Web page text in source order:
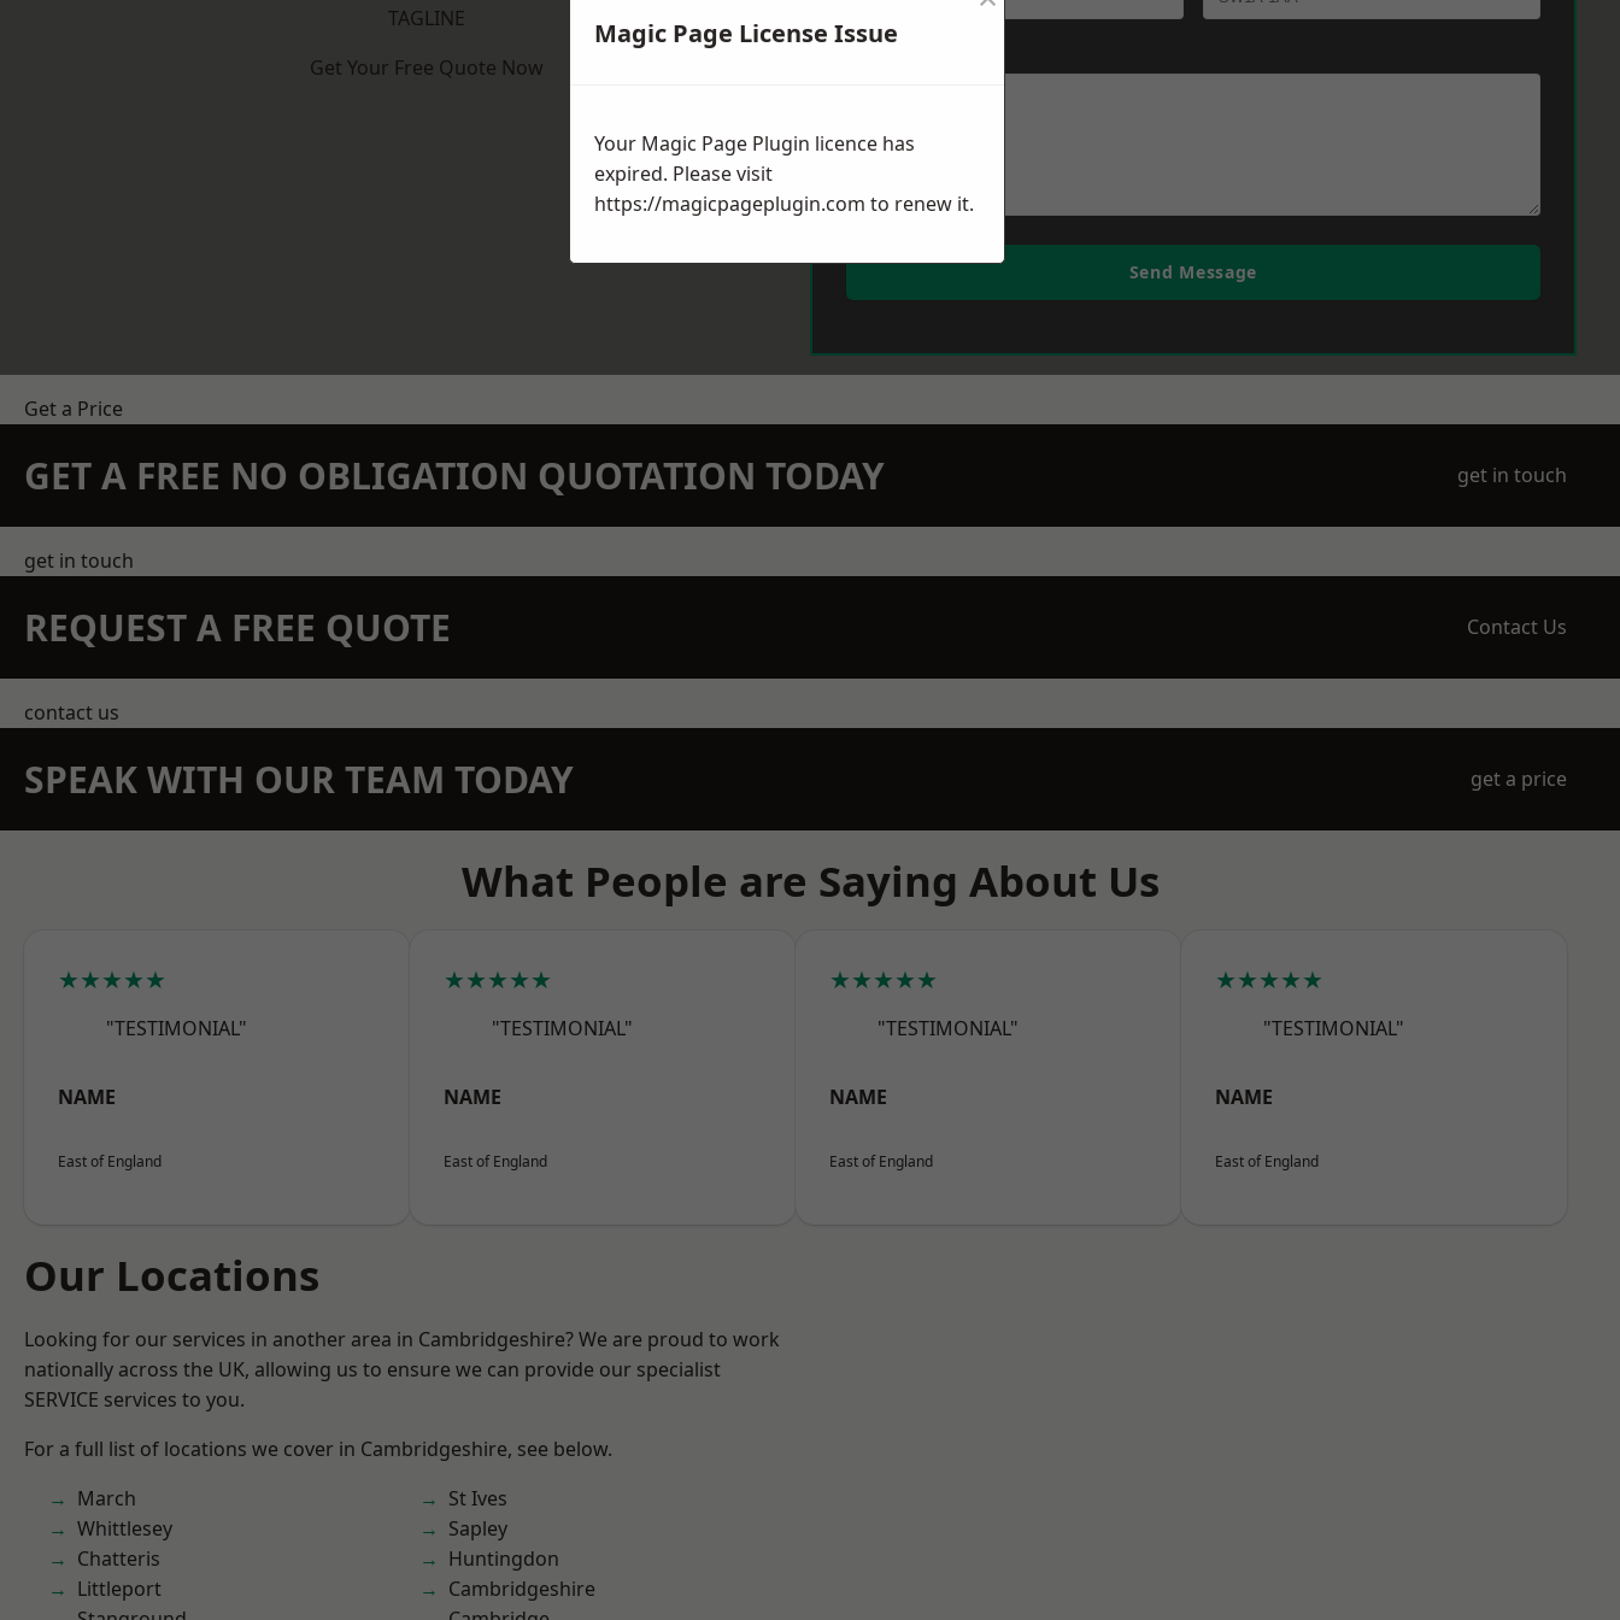
TAGLINE
Get Your Free Quote Now
Send Message
Get a Price
GET A FREE NO OBLIGATION QUOTATION TODAY get in touch
get in touch
REQUEST A FREE QUOTE Contact Us
contact us
SPEAK WITH OUR TEAM TODAY get a price
What People are Saying About Us
★★★★★
"TESTIMONIAL"
NAME
East of England
★★★★★
"TESTIMONIAL"
NAME
East of England
★★★★★
"TESTIMONIAL"
NAME
East of England
★★★★★
"TESTIMONIAL"
NAME
East of England
Our Locations
Looking for our services in another area in Cambridgeshire? We are proud to work
nationally across the UK, allowing us to ensure we can provide our specialist
SERVICE services to you.
For a full list of locations we cover in Cambridgeshire, see below.
March
Whittlesey
Chatteris
Littleport
St Ives
Sapley
Huntingdon
Cambridgeshire
Magic Page License Issue
Your Magic Page Plugin licence has
expired. Please visit
https://magicpageplugin.com to renew it.